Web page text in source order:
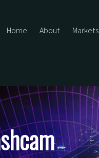
Home About Markets